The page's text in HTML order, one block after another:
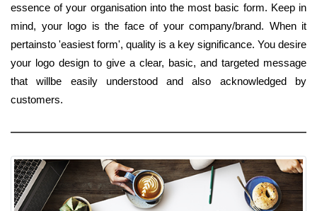
essence of your organisation into the most basic form. Keep in
mind, your logo is the face of your company/brand. When it
pertainsto 'easiest form', quality is a key significance. You desire
your logo design to give a clear, basic, and targeted message
that willbe easily understood and also acknowledged by
customers.